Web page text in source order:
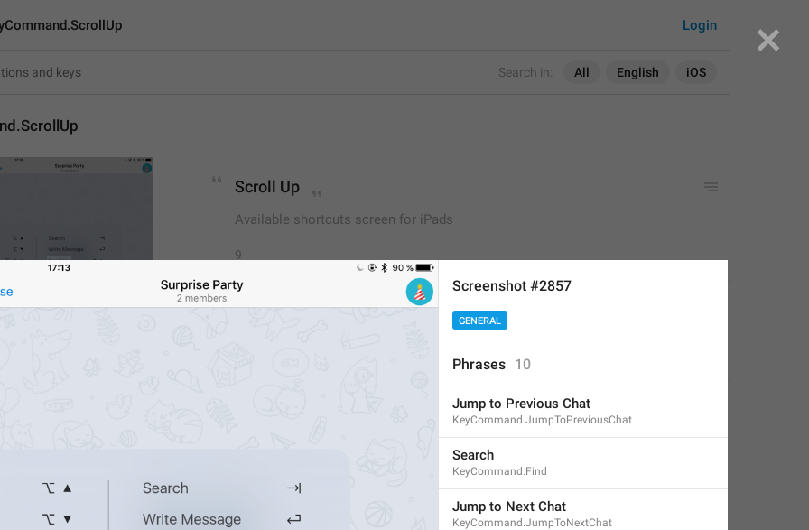
Search in: All English iOS
Login
Scroll Up
Available shortcuts screen for iPads
9
Scroll Up
Deleted Account
Screenshot #2857
GENERAL
Phrases 10
Jump to Previous Chat
KeyCommand.JumpToPreviousChat
Search
KeyCommand.Find
Jump to Next Chat
KeyCommand.JumpToNextChat